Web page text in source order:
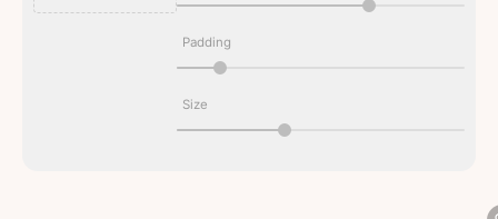
Padding
Size